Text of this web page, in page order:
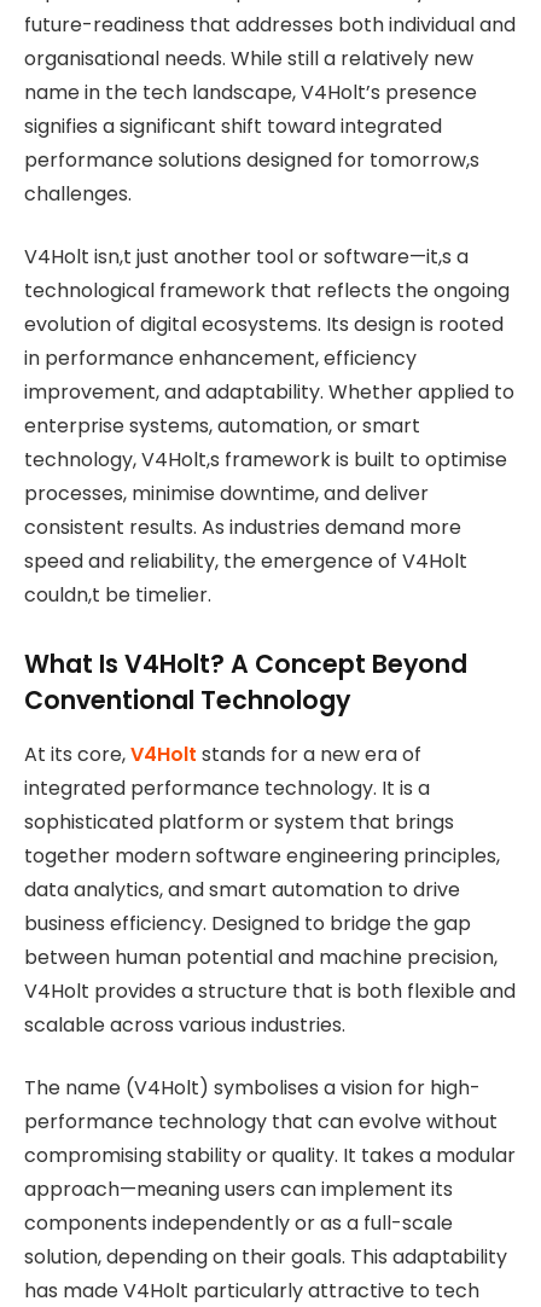
future-readiness that addresses both individual and
organisational needs. While still a relatively new
name in the tech landscape, V4Holt’s presence
signifies a significant shift toward integrated
performance solutions designed for tomorrow,s
challenges.
V4Holt isn,t just another tool or software—it,s a
technological framework that reflects the ongoing
evolution of digital ecosystems. Its design is rooted
in performance enhancement, efficiency
improvement, and adaptability. Whether applied to
enterprise systems, automation, or smart
technology, V4Holt,s framework is built to optimise
processes, minimise downtime, and deliver
consistent results. As industries demand more
speed and reliability, the emergence of V4Holt
couldn,t be timelier.
What Is V4Holt? A Concept Beyond
Conventional Technology
At its core,V4Holt stands for a new era of
integrated performance technology. It is a
sophisticated platform or system that brings
together modern software engineering principles,
data analytics, and smart automation to drive
business efficiency. Designed to bridge the gap
between human potential and machine precision,
V4Holt provides a structure that is both flexible and
scalable across various industries.
The name (V4Holt) symbolises a vision for high-
performance technology that can evolve without
compromising stability or quality. It takes a modular
approach—meaning users can implement its
components independently or as a full-scale
solution, depending on their goals. This adaptability
has made V4Holt particularly attractive to tech